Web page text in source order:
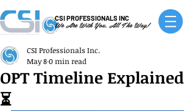
CSI PROFESSIONALS INC
We Are With You, All The Way!
OPT Timeline Explained
⏳
CSI Professionals Inc.
May 80 min read